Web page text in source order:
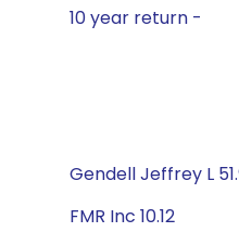
10 year return -
Gendell Jeffrey L
FMR Inc 10.12